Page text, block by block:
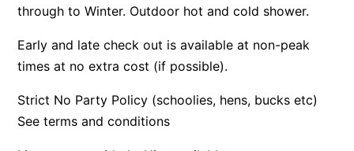
Apartment 26 Kalimna
Apartment 26 Pacific Apartments
Apartment 28 Pacific Apartments
Apartment 29 Pacific Apartments
through to Winter. Outdoor hot and cold shower.
Early and late check out is available at non-peak
times at no extra cost (if possible).
Strict No Party Policy (schoolies, hens, bucks etc)
See terms and conditions